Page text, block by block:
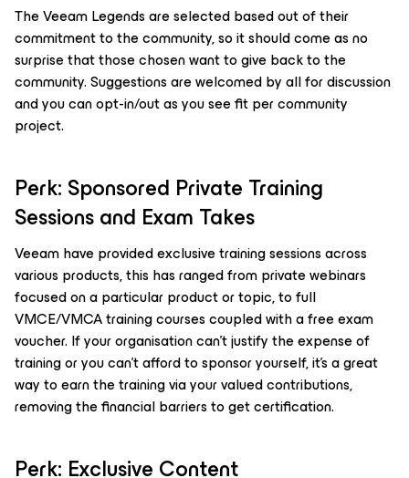
The Veeam Legends are selected based out of their
commitment to the community, so it should come as no
surprise that those chosen want to give back to the
community. Suggestions are welcomed by all for discussion
and you can opt-in/out as you see fit per community
project.
Perk: Sponsored Private Training
Sessions and Exam Takes
Veeam have provided exclusive training sessions across
various products, this has ranged from private webinars
focused on a particular product or topic, to full
VMCE/VMCA training courses coupled with a free exam
voucher. If your organisation can’t justify the expense of
training or you can’t afford to sponsor yourself, it’s a great
way to earn the training via your valued contributions,
removing the financial barriers to get certification.
Perk: Exclusive Content